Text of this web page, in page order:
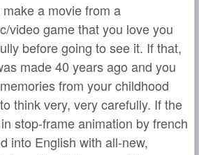
a movie from a
video game that you love you
before going to see it. If that,
made 40 years ago and you
from your childhood
think very, very carefully. If the
stop-frame animation by french
into English with all-new,